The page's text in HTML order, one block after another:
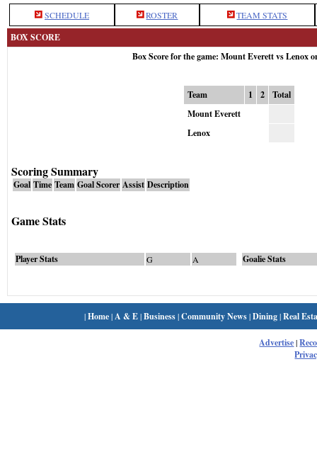
SCHEDULE ROSTER TEAM STATS
BOX SCORE
Box Score for the game: Mount Everett vs Lenox
Team 1 2
Total
Mount Everett
Lenox
Scoring Summary
Goal Time Team Goal Scorer Assist Description
Game Stats
Player Stats G A Goalie Stats
|Home| A & E|Business|Community News|Dining|Real
Advertise|